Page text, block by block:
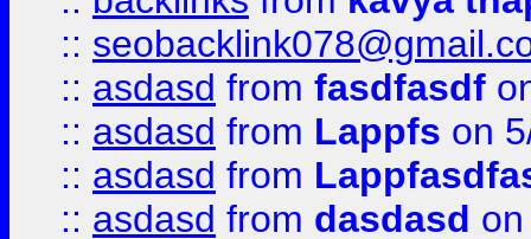
::
:: asdasd from fasdfasdf
:: asdasd from Lappfs on
:: asdasd from
:: asdasd from dasdasd